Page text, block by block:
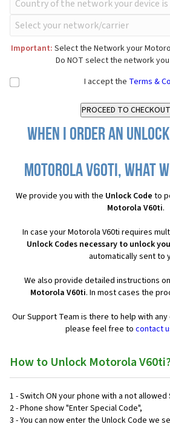
Important: Select the Network your
Do NOT select the network
I accept the Terms &
When I order an
Motorola V60ti, what
We provide you with the Unlock Code to
Motorola V60ti.
In case your Motorola V60ti requires
Unlock Codes necessary to unlock
automatically sent to
We also provide detailed instructions on
Motorola V60ti. In most cases the
Our Support Team is there to help with
please feel free to contact
How to Unlock Motorola
1 - Switch ON your phone with a not allowed
2 - Phone show "Enter Special Code",
3 - You can now enter the Unlock Code we